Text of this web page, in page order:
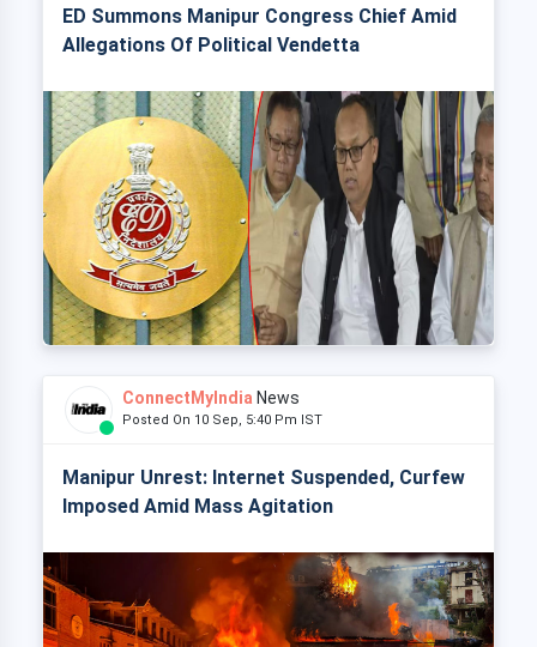
ED Summons Manipur Congress Chief Amid
Allegations Of Political Vendetta
ConnectMyIndia News
Posted On 10 Sep, 5:40 Pm IST
Manipur Unrest: Internet Suspended, Curfew
Imposed Amid Mass Agitation